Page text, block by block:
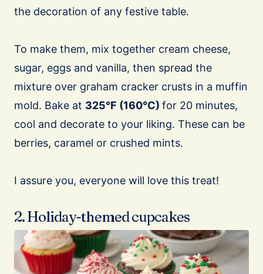
the decoration of any festive table.
To make them, mix together cream cheese,
sugar, eggs and vanilla, then spread the
mixture over graham cracker crusts in a muffin
mold. Bake at 325°F (160°C) for 20 minutes,
cool and decorate to your liking. These can be
berries, caramel or crushed mints.
I assure you, everyone will love this treat!
2. Holiday-themed cupcakes